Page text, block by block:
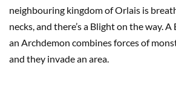
neighbouring kingdom of Orlais is
necks, and there’s a Blight on the way.
an Archdemon combines forces of
and they invade an area.